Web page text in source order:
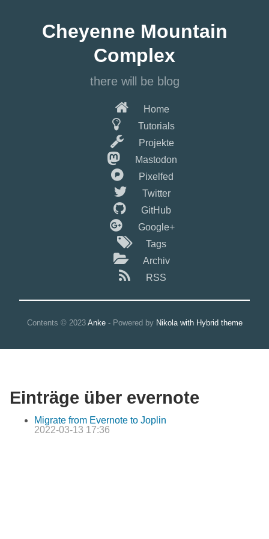
HauptinhaltCheyenne Mountain
Complex
there will be blog
Home
Tutorials
Projekte
Mastodon
Pixelfed
Twitter
GitHub
Google+
Tags
Archiv
RSS
Contents © 2023 Anke- Powered by Nikola with Hybrid theme
Einträge über evernote
Migrate from Evernote to Joplin
2022-03-13 17:36